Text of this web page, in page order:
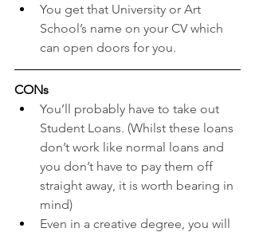
You get that University or Art
School’s name on your CV which
can open doors for you.
CONs
You’ll probably have to take out
Student Loans. (Whilst these loans
don’t work like normal loans and
you don’t have to pay them off
straight away, it is worth bearing in
mind)
Even in a creative degree, you will